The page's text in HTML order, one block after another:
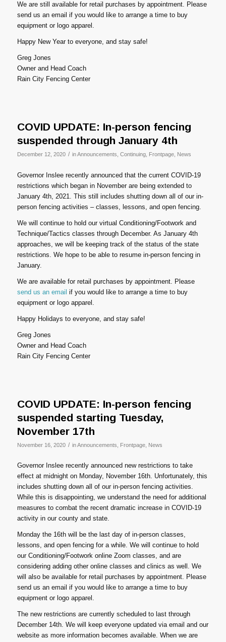
We are still available for retail purchases by appointment. Please
send us an email if you would like to arrange a time to buy
equipment or logo apparel.
Happy New Year to everyone, and stay safe!
Greg Jones
Owner and Head Coach
Rain City Fencing Center
COVID UPDATE: In-person fencing
suspended through January 4th
December 12, 2020 / inAnnouncements, Continuing, Frontpage, News
Governor Inslee recently announced that the current COVID-19
restrictions which began in November are being extended to
January 4th, 2021. This still includes shutting down all of our in-
person fencing activities – classes, lessons, and open fencing.
We will continue to hold our virtual Conditioning/Footwork and
Technique/Tactics classes through December. As January 4th
approaches, we will be keeping track of the status of the state
restrictions. We hope to be able to resume in-person fencing in
January.
We are available for retail purchases by appointment. Please
send us an email if you would like to arrange a time to buy
equipment or logo apparel.
Happy Holidays to everyone, and stay safe!
Greg Jones
Owner and Head Coach
Rain City Fencing Center
COVID UPDATE: In-person fencing
suspended starting Tuesday,
November 17th
November 16, 2020 / inAnnouncements Frontpage, News
Governor Inslee recently announced new restrictions to take
effect at midnight on Monday, November 16th. Unfortunately, this
includes shutting down all of our in-person fencing activities.
While this is disappointing, we understand the need for additional
measures to combat the recent dramatic increase in COVID-19
activity in our county and state.
Monday the 16th will be the last day of in-person classes,
lessons, and open fencing for a while. We will continue to hold
our Conditioning/Footwork online Zoom classes, and are
considering adding other online classes and clinics as well. We
will also be available for retail purchases by appointment. Please
send us an email if you would like to arrange a time to buy
equipment or logo apparel.
The new restrictions are currently scheduled to last through
December 14th. We will keep everyone updated via email and our
website as more information becomes available. When we are